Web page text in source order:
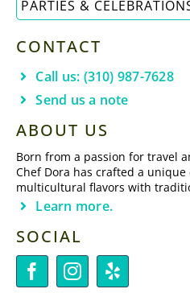
PARTIES &
CONTACT
Call us: (310) 987-7628
Send us a note
ABOUT US
Born from a passion for travel
Chef Dora has crafted a
multicultural flavors with
Learn more.
SOCIAL